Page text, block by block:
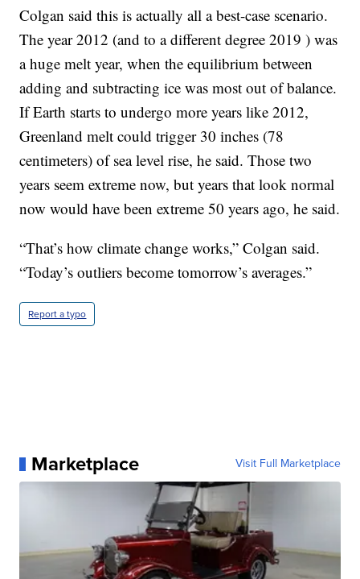
Colgan said this is actually all a best-case scenario.
The year 2012 (and to a different degree 2019 ) was
a huge melt year, when the equilibrium between
adding and subtracting ice was most out of balance.
If Earth starts to undergo more years like 2012,
Greenland melt could trigger 30 inches (78
centimeters) of sea level rise, he said. Those two
years seem extreme now, but years that look normal
now would have been extreme 50 years ago, he said.
“That’s how climate change works,” Colgan said.
“Today’s outliers become tomorrow’s averages.”
Report a typo
Marketplace Visit Full Marketplace